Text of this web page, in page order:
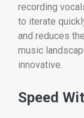
recording
to iterate
and reduces
music
innovative.
Speed